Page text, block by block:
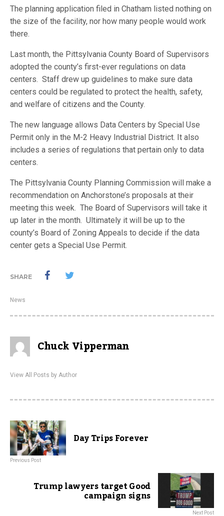
The planning application filed in Chatham listed nothing on
the size of the facility, nor how many people would work
there.
Last month, the Pittsylvania County Board of Supervisors
adopted the county’s first-ever regulations on data
centers. Staff drew up guidelines to make sure data
centers could be regulated to protect the health, safety,
and welfare of citizens and the County.
The new language allows Data Centers by Special Use
Permit only in the M-2 Heavy Industrial District. It also
includes a series of regulations that pertain only to data
centers.
The Pittsylvania County Planning Commission will make a
recommendation on Anchorstone’s proposals at their
meeting this week. The Board of Supervisors will take it
up later in the month. Ultimately it will be up to the
county’s Board of Zoning Appeals to decide if the data
center gets a Special Use Permit.
SHARE
News
Chuck Vipperman
View All Posts by Author
Day Trips Forever
Previous Post
Trump lawyers target Good
campaign signs
Next Post